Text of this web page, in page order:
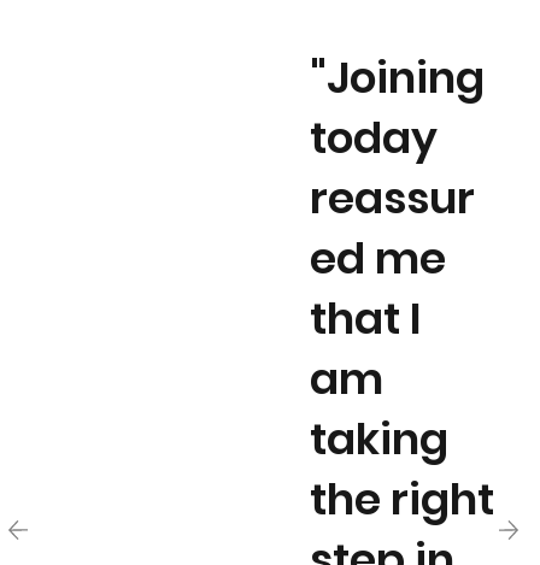
"Joining
today
reassur
ed me
that I
am
taking
the right